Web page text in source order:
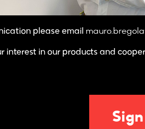
please email
interest in our products and